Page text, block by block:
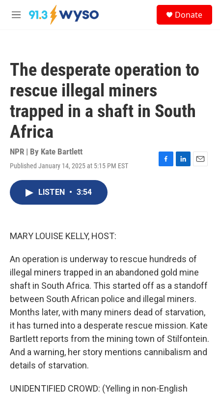
Skip to main content
M
Donate
The desperate operation to
rescue illegal miners
trapped in a shaft in South
Africa
NPR | By Kate Bartlett
Published January 14, 2025 at 5:15 PM EST
F
L
E
LISTEN • 3:54
MARY LOUISE KELLY, HOST:
An operation is underway to rescue hundreds of
illegal miners trapped in an abandoned gold mine
shaft in South Africa. This started off as a standoff
between South African police and illegal miners.
Months later, with many miners dead of starvation,
it has turned into a desperate rescue mission. Kate
Bartlett reports from the mining town of Stilfontein.
And a warning, her story mentions cannibalism and
details of starvation.
UNIDENTIFIED CROWD: (Yelling in non-English